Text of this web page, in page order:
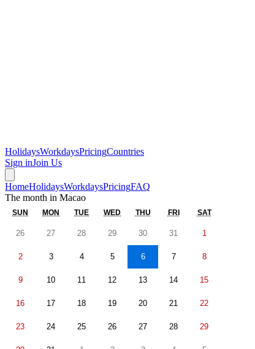
HolidaysWorkdaysPricingCountries
Sign inJoin Us
HomeHolidaysWorkdaysPricingFAQ
The month in Macao
SUN MON TUE WED THU FRI SAT
26 27 28 29 30 31 1
2 3 4 5 6 7 8
9 10 11 12 13 14 15
16 17 18 19 20 21 22
23 24 25 26 27 28 29